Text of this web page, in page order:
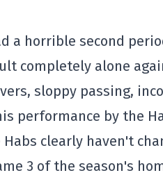
a horrible second
completely alone
sloppy passing,
performance by the
clearly haven't
3 of the season's